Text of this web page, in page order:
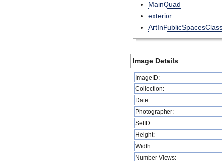
MainQuad
exterior
ArtInPublicSpacesClass
Image Details
ImageID:
Collection:
Date:
Photographer:
SetID
Height:
Width:
Number Views: